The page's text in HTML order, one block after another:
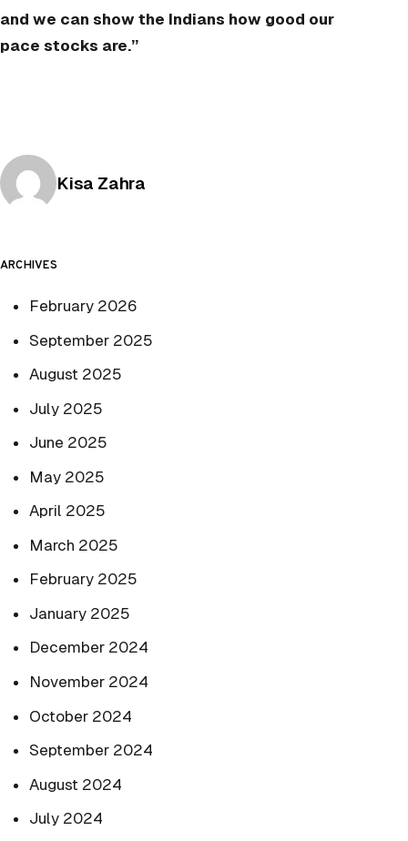
and we can show the Indians how good our
pace stocks are.”
Posted by
Kisa Zahra
ARCHIVES
February 2026
September 2025
August 2025
July 2025
June 2025
May 2025
April 2025
March 2025
February 2025
January 2025
December 2024
November 2024
October 2024
September 2024
August 2024
July 2024